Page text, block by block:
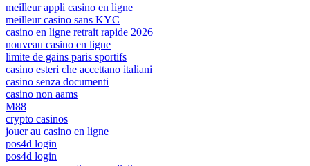
meilleur appli casino en ligne
meilleur casino sans KYC
casino en ligne retrait rapide 2026
nouveau casino en ligne
limite de gains paris sportifs
casino esteri che accettano italiani
casino senza documenti
casino non aams
M88
crypto casinos
jouer au casino en ligne
pos4d login
pos4d login